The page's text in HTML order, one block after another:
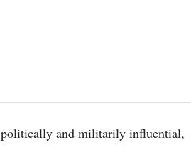
and militarily influential,